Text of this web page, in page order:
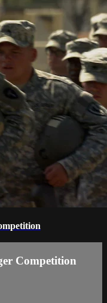
Competition